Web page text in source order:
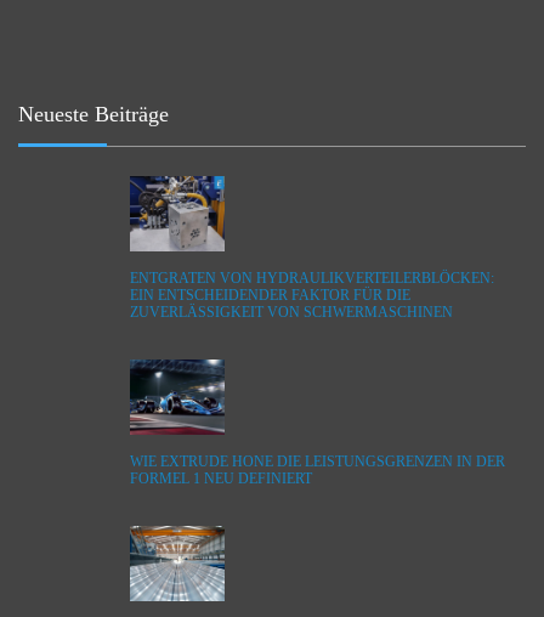
Neueste Beiträge
ENTGRATEN VON HYDRAULIKVERTEILERBLÖCKEN:
EIN ENTSCHEIDENDER FAKTOR FÜR DIE
ZUVERLÄSSIGKEIT VON SCHWERMASCHINEN
WIE EXTRUDE HONE DIE LEISTUNGSGRENZEN IN DER
FORMEL 1 NEU DEFINIERT